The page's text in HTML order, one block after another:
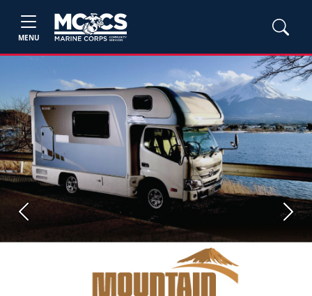
MENU
Previous Next